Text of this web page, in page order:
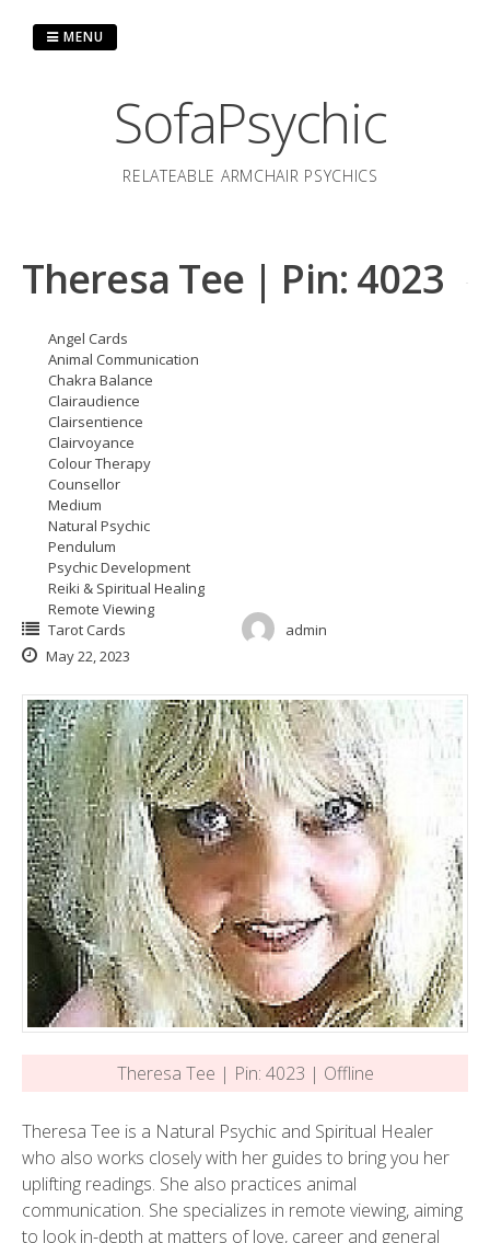
SofaPsychic
RELATEABLE ARMCHAIR PSYCHICS
MENU
Theresa Tee | Pin: 4023
Angel Cards
Animal Communication
Chakra Balance
Clairaudience
Clairsentience
Clairvoyance
Colour Therapy
Counsellor
Medium
Natural Psychic
Pendulum
Psychic Development
Reiki & Spiritual Healing
Remote Viewing
Tarot Cards
admin
May 22, 2023
Theresa Tee | Pin: 4023 | Offline
Theresa Tee is a Natural Psychic and Spiritual Healer
who also works closely with her guides to bring you her
uplifting readings. She also practices animal
communication. She specializes in remote viewing, aiming
to look in-depth at matters of love, career and general